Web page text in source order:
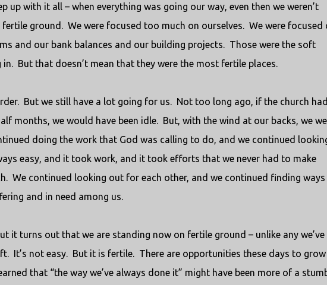
up with it all – when everything was going our way, even then we weren’t
ground. We were focused too much on ourselves. We were focused
and our bank balances and our building projects. Those were the soft
in. But that doesn’t mean that they were the most fertile places.
But we still have a lot going for us. Not too long ago, if the church
months, we would have been idle. But, with the wind at our backs, we
doing the work that God was calling to do, and we continued
easy, and it took work, and it took efforts that we never had to make
We continued looking out for each other, and we continued finding
and in need among us.
it turns out that we are standing now on fertile ground – unlike any we’ve
It’s not easy. But it is fertile. There are opportunities these days to
that “the way we’ve always done it” might have been more of a